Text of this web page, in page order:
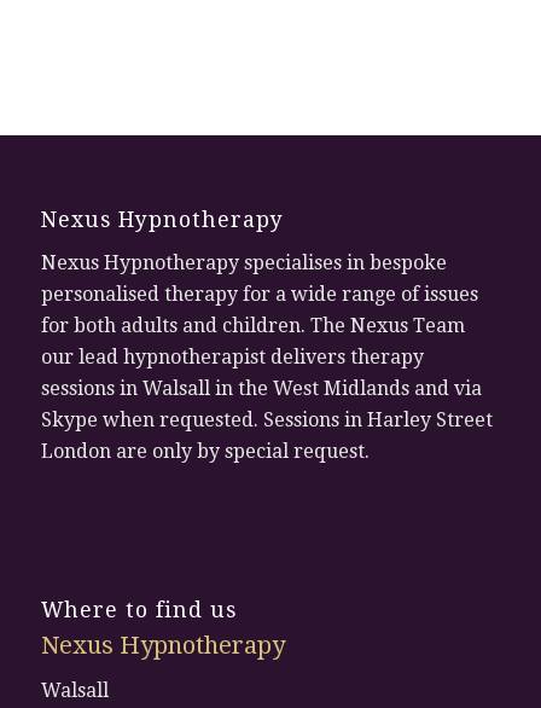
Nexus Hypnotherapy
Nexus Hypnotherapy specialises in bespoke
personalised therapy for a wide range of issues
for both adults and children. The Nexus Team
our lead hypnotherapist delivers therapy
sessions in Walsall in the West Midlands and via
Skype when requested. Sessions in Harley Street
London are only by special request.
Where to find us
Nexus Hypnotherapy
Walsall